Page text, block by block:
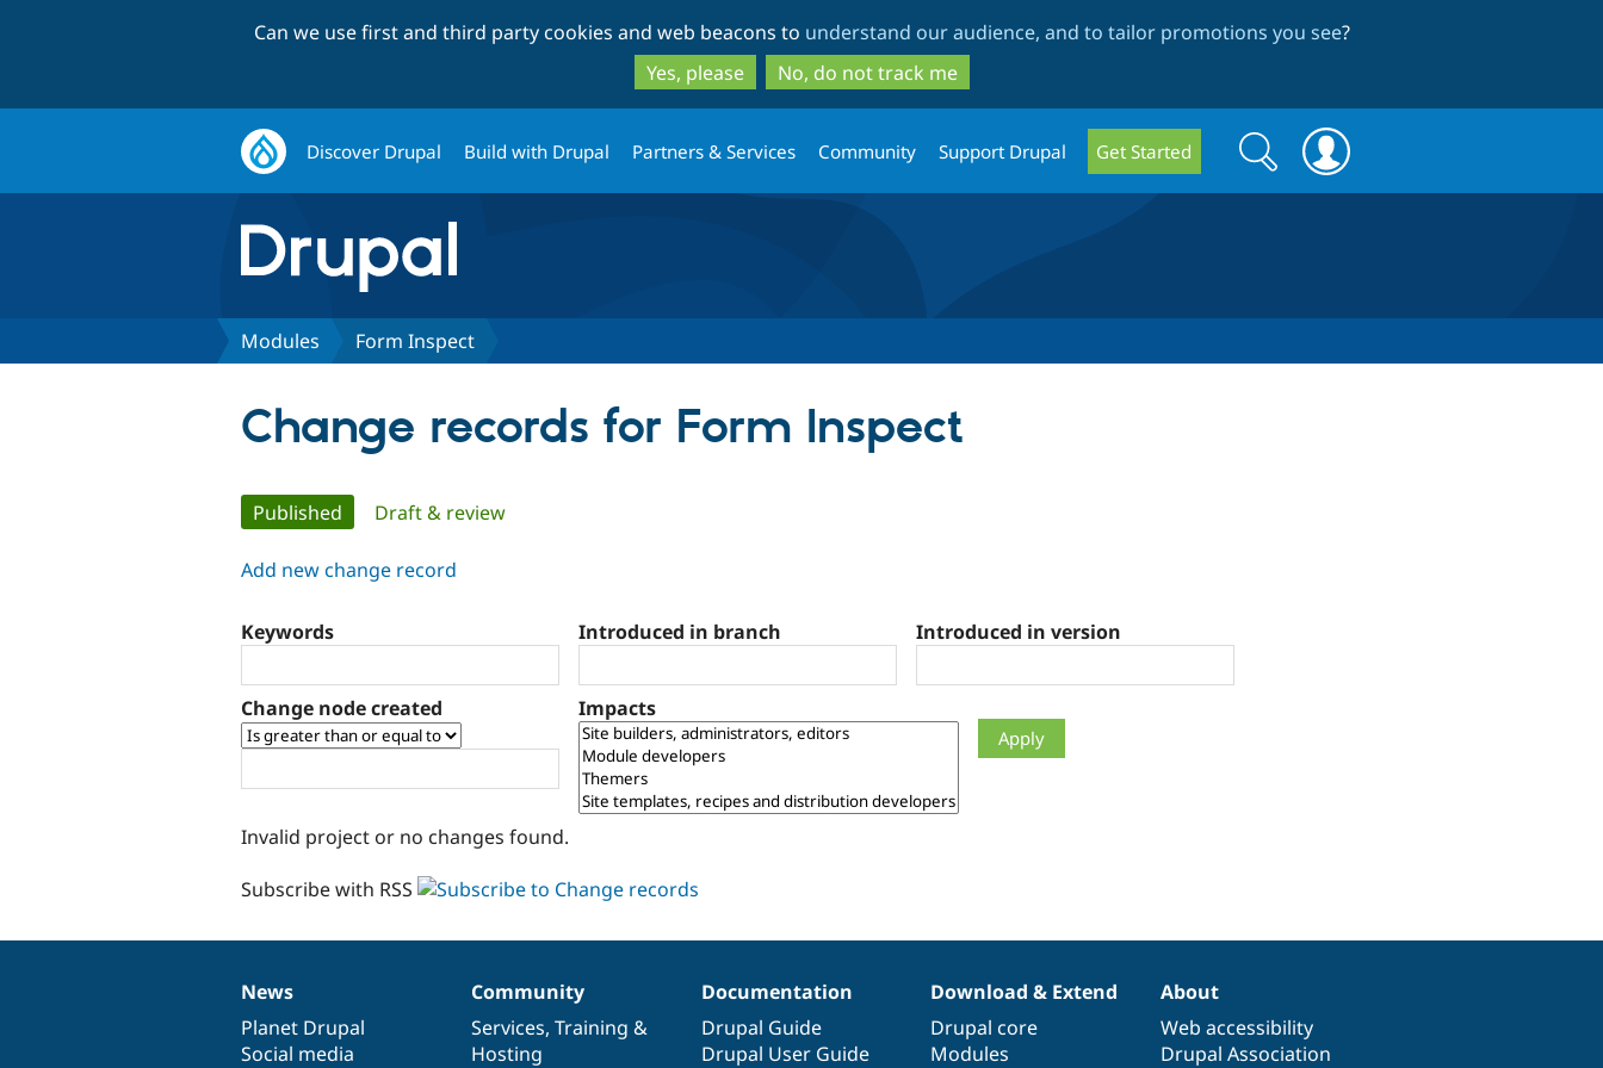
to
main
content
to
search
Can we use first and third party cookies and web beacons to understand our audience, and to tailor promotions you see?
Yes, please
No, do not track me
Discover Drupal Build with Drupal Partners & Services Community Support Drupal Get Started
Search
form
Search
Modules Form Inspect
Change records for Form Inspect
Primary
tabs
Published (active tab)
Draft & review
Add new change record
Keywords Introduced in branch Introduced in version
Change node created Impacts
Invalid project or no changes found.
Subscribe with RSS
News
items
News
Planet Drupal
Social media
Our
community
Community
Services, Training &
Hosting
Documentation
Documentation
Drupal Guide
Drupal User Guide
Drupal
code
base
Download & Extend
Drupal core
Modules
Governance
of
community
About
Web accessibility
Drupal Association